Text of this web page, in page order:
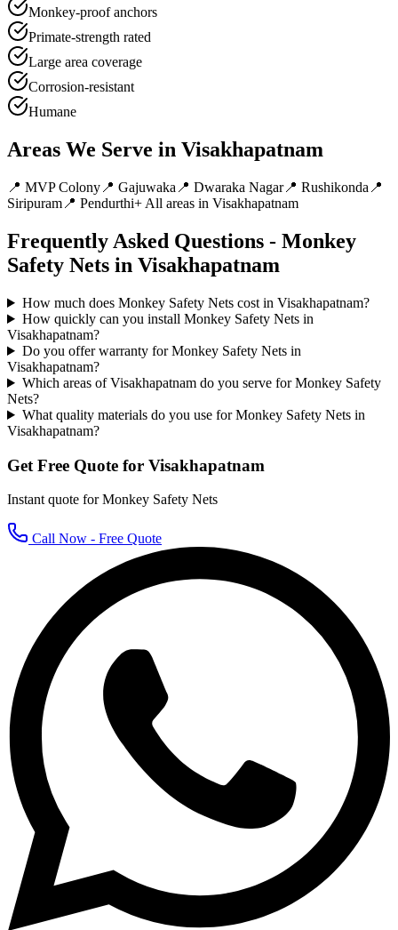
Monkey-proof anchors
Primate-strength rated
Large area coverage
Corrosion-resistant
Humane
Areas We Serve in Visakhapatnam
📍 MVP Colony 📍 Gajuwaka 📍 Dwaraka Nagar📍 Rushikonda 📍
Siripuram 📍 Pendurthi+ All areas in Visakhapatnam
Frequently Asked Questions - Monkey
Safety Nets in Visakhapatnam
How much does Monkey Safety Nets cost in Visakhapatnam?
How quickly can you install Monkey Safety Nets in
Visakhapatnam?
Do you offer warranty for Monkey Safety Nets in
Visakhapatnam?
Which areas of Visakhapatnam do you serve for Monkey Safety
Nets?
What quality materials do you use for Monkey Safety Nets in
Visakhapatnam?
Get Free Quote for Visakhapatnam
Instant quote forMonkey Safety Nets
Call Now - Free Quote